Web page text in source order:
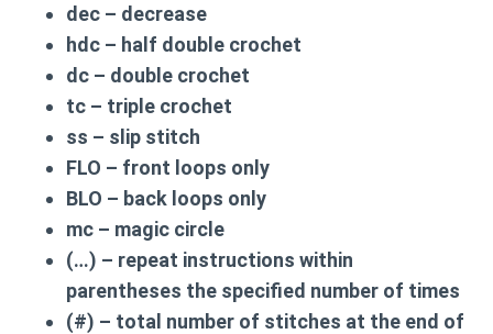
dec – decrease
hdc – half double crochet
dc – double crochet
tc – triple crochet
ss – slip stitch
FLO – front loops only
BLO – back loops only
mc – magic circle
(…) – repeat instructions within
parentheses the specified number of times
(#) – total number of stitches at the end of